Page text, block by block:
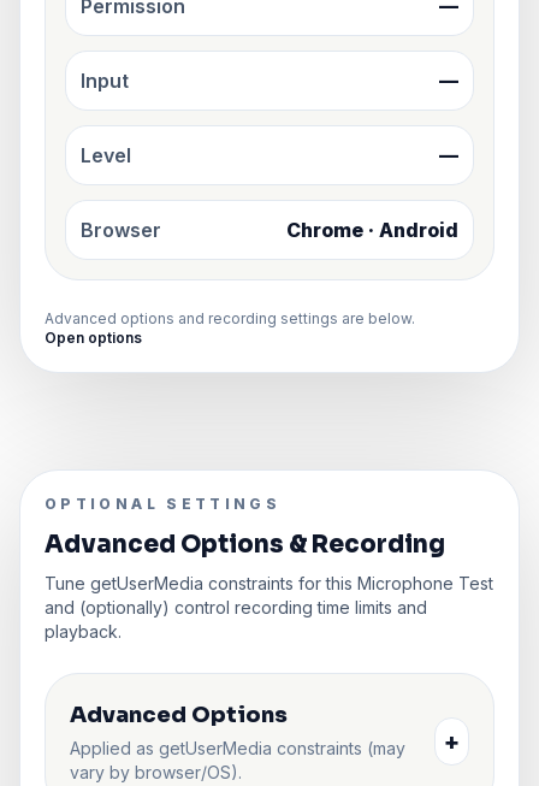
Permission —
Input —
Level —
Browser Chrome · Android
Advanced options and recording settings are below.
Open options
OPTIONAL SETTINGS
Advanced Options & Recording
Tune getUserMedia constraints for this Microphone Test
and (optionally) control recording time limits and
playback.
Advanced Options
Applied as getUserMedia constraints (may
vary by browser/OS).
+